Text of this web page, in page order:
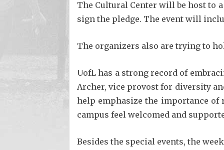
The Cultural Center will be host to
sign the pledge. The event will
The organizers also are trying to
UofL has a strong record of
Archer, vice provost for diversity
help emphasize the importance
campus feel welcomed and
Besides the special events, the